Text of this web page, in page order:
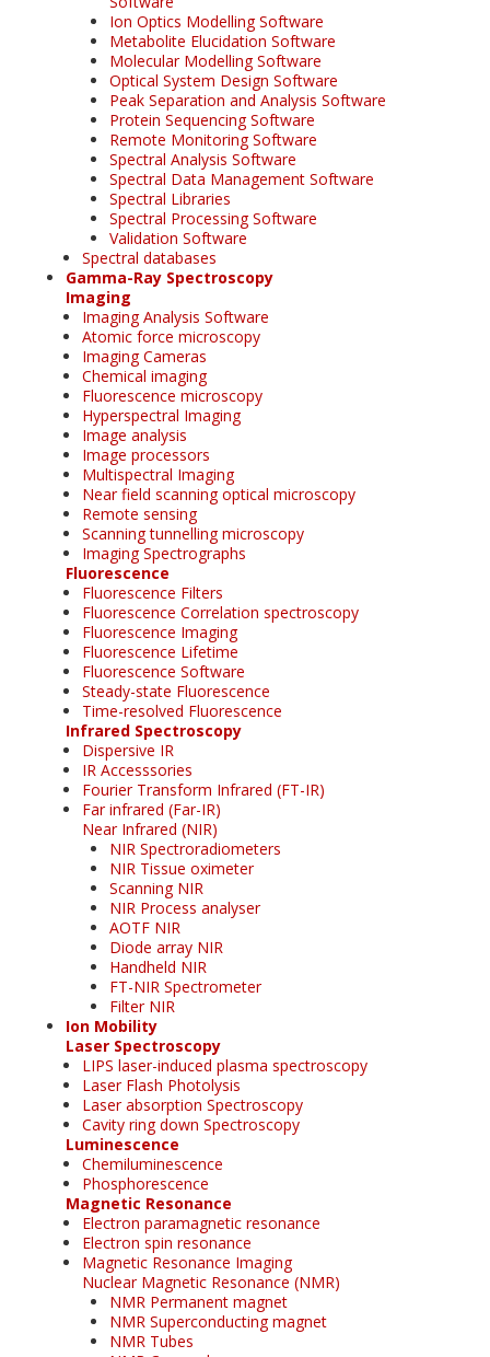
Ion Optics Modelling Software
Metabolite Elucidation Software
Molecular Modelling Software
Optical System Design Software
Peak Separation and Analysis Software
Protein Sequencing Software
Remote Monitoring Software
Spectral Analysis Software
Spectral Data Management Software
Spectral Libraries
Spectral Processing Software
Validation Software
Spectral databases
Gamma-Ray Spectroscopy
Imaging
Imaging Analysis Software
Atomic force microscopy
Imaging Cameras
Chemical imaging
Fluorescence microscopy
Hyperspectral Imaging
Image analysis
Image processors
Multispectral Imaging
Near field scanning optical microscopy
Remote sensing
Scanning tunnelling microscopy
Imaging Spectrographs
Fluorescence
Fluorescence Filters
Fluorescence Correlation spectroscopy
Fluorescence Imaging
Fluorescence Lifetime
Fluorescence Software
Steady-state Fluorescence
Time-resolved Fluorescence
Infrared Spectroscopy
Dispersive IR
IR Accesssories
Fourier Transform Infrared (FT-IR)
Far infrared (Far-IR)
Near Infrared (NIR)
NIR Spectroradiometers
NIR Tissue oximeter
Scanning NIR
NIR Process analyser
AOTF NIR
Diode array NIR
Handheld NIR
FT-NIR Spectrometer
Filter NIR
Ion Mobility
Laser Spectroscopy
LIPS laser-induced plasma spectroscopy
Laser Flash Photolysis
Laser absorption Spectroscopy
Cavity ring down Spectroscopy
Luminescence
Chemiluminescence
Phosphorescence
Magnetic Resonance
Electron paramagnetic resonance
Electron spin resonance
Magnetic Resonance Imaging
Nuclear Magnetic Resonance (NMR)
NMR Permanent magnet
NMR Superconducting magnet
NMR Tubes